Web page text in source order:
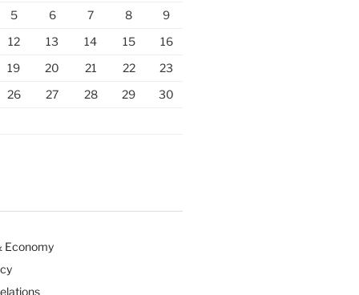
5
6 7 8
9
12
13 14 15
16
19
20 21 22
23
26
27 28 29 30
Economy